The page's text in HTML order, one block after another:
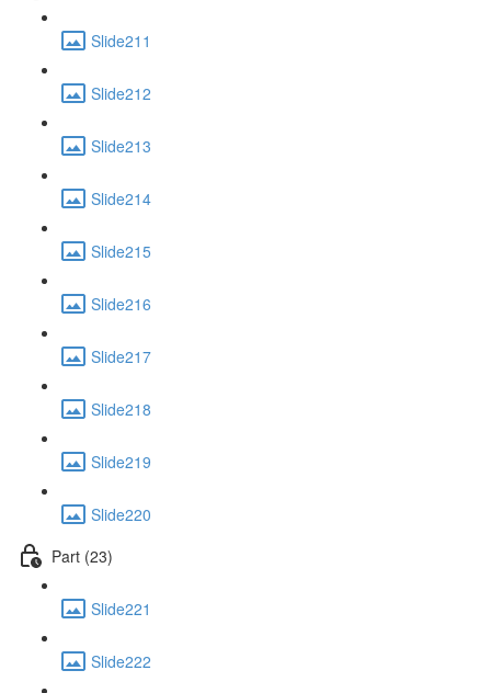
Slide211
Slide212
Slide213
Slide214
Slide215
Slide216
Slide217
Slide218
Slide219
Slide220
Part (23)
Slide221
Slide222